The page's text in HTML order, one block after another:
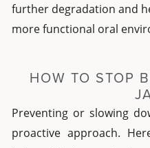
further degradation and
more functional oral
HOW TO STOP
Preventing or slowing
proactive approach.